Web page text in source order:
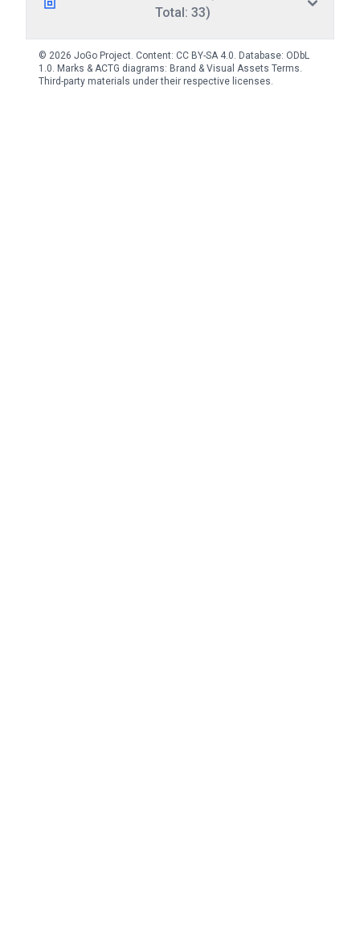
Total: 33)
© 2026 JoGo Project. Content: CC BY-SA 4.0. Database: ODbL
1.0. Marks & ACTG diagrams: Brand & Visual Assets Terms.
Third-party materials under their respective licenses.